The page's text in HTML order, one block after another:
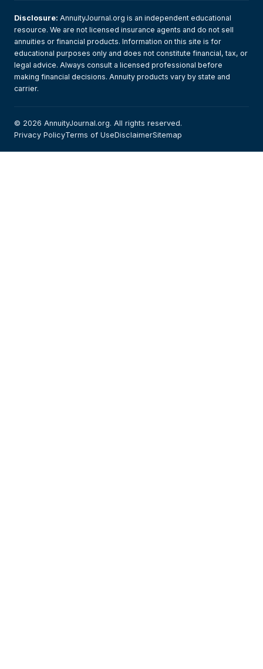
Disclosure: AnnuityJournal.org is an independent educational
resource. We are not licensed insurance agents and do not sell
annuities or financial products. Information on this site is for
educational purposes only and does not constitute financial, tax, or
legal advice. Always consult a licensed professional before
making financial decisions. Annuity products vary by state and
carrier.
© 2026 AnnuityJournal.org. All rights reserved.
Privacy PolicyTerms of UseDisclaimerSitemap